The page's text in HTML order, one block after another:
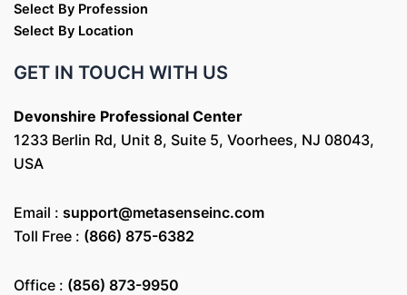
Select By Profession
Select By Location
GET IN TOUCH WITH US
Devonshire Professional Center
1233 Berlin Rd, Unit 8, Suite 5, Voorhees, NJ 08043,
USA
Email : support@metasenseinc.com
Toll Free : (866) 875-6382
Office : (856) 873-9950